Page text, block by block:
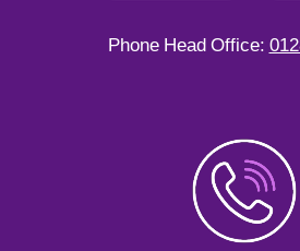
Phone Head Office: